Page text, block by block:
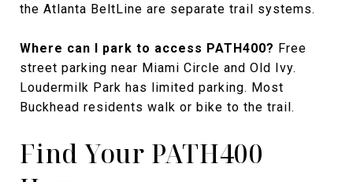
the Atlanta BeltLine are separate trail systems.
Where can I park to access PATH400? Free
street parking near Miami Circle and Old Ivy.
Loudermilk Park has limited parking. Most
Buckhead residents walk or bike to the trail.
Find Your PATH400